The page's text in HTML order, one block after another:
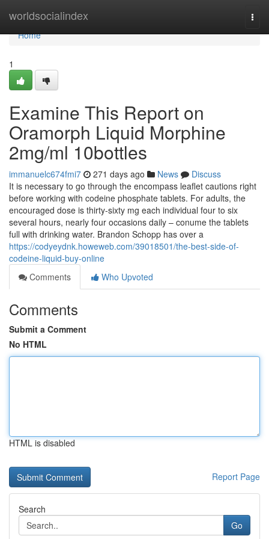
worldsocialindex
Home
Home
1
Examine This Report on
Oramorph Liquid Morphine
2mg/ml 10bottles
immanuelc674fmi7 271 days ago News
Discuss
It is necessary to go through the encompass leaflet cautions right
before working with codeine phosphate tablets. For adults, the
encouraged dose is thirty-sixty mg each individual four to six
several hours, nearly four occasions daily – conume the tablets
full with drinking water. Brandon Schopp has over a
https://codyeydnk.howeweb.com/39018501/the-best-side-of-
codeine-liquid-buy-online
Comments
Who Upvoted
Comments
Submit a Comment
No HTML
HTML is disabled
Report Page
Search
Go